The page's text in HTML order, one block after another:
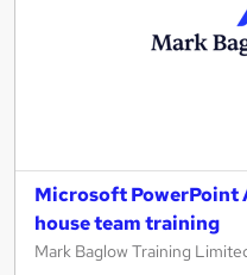
Microsoft PowerPoint
house team training
Mark Baglow Training